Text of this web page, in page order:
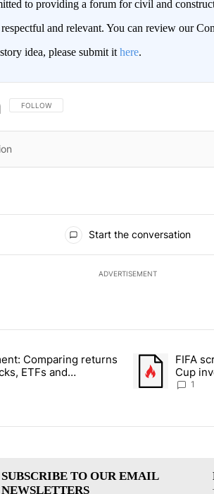
to providing a forum for civil and
and relevant. You can review our
idea, please submit it here.
FOLLOW THIS CONVERSATION TO BE NOTIFIED WHEN
FOLLOW
Start the conversation
ADVERTISEMENT
commented articles in the last 7 days.
experiment: Comparing returns across
Comparing returns
ETFs and
8
A trendingFIFA
Cup
1
SUBSCRIBE TO OUR EMAIL
NEWSLETTERS